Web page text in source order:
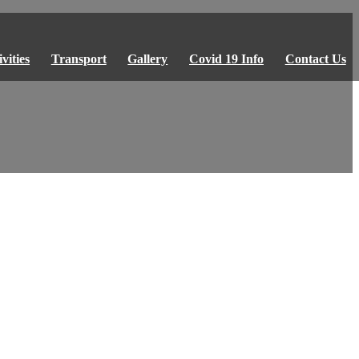
Transport Gallery Covid 19 Info Contact Us